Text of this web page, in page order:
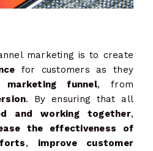
marketing is to create
for customers as they
marketing funnel, from
. By ensuring that all
and working together,
the effectiveness of
, improve customer